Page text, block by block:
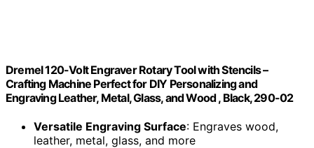
Dremel 120-Volt Engraver Rotary Tool with Stencils –
Crafting Machine Perfect for DIY Personalizing and
Engraving Leather, Metal, Glass, and Wood , Black, 290-02
Versatile Engraving Surface: Engraves wood,
leather, metal, glass, and more